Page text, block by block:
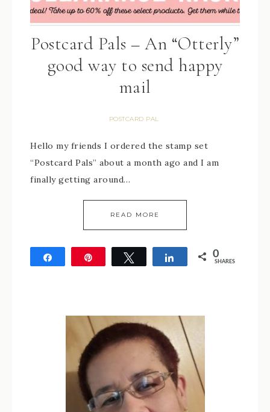
Postcard Pals – An “Otterly”
good way to send happy
mail
POSTCARD PAL
Hello my friends I ordered the stamp set
“Postcard Pals” about a month ago and I am
finally getting around…
READ MORE
Tweet Share 0
SHARES